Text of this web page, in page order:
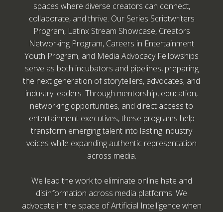
spaces where diverse creators can connect,
collaborate, and thrive. Our Series Scriptwriters
Program, Latinx Stream Showcase, Creators
Networking Program, Careers in Entertainment
Youth Program, and Media Advocacy Fellowships
serve as both incubators and pipelines, preparing
the next generation of storytellers, advocates, and
industry leaders. Through mentorship, education,
networking opportunities, and direct access to
entertainment executives, these programs help
transform emerging talent into lasting industry
voices while expanding authentic representation
across media.
We lead the work to eliminate online hate and
disinformation across media platforms. We
advocate in the space of Artificial Intelligence when